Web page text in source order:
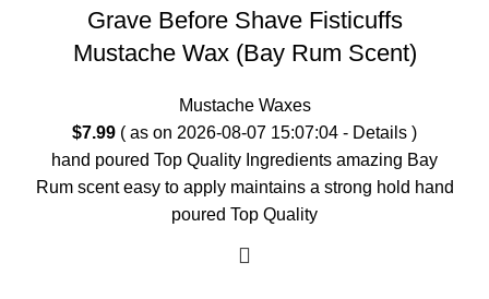
Grave Before Shave Fisticuffs
Mustache Wax (Bay Rum Scent)
Mustache Waxes
$7.99 ( as on 2026-08-07 15:07:04 - Details )
hand poured Top Quality Ingredients amazing Bay
Rum scent easy to apply maintains a strong hold hand
poured Top Quality